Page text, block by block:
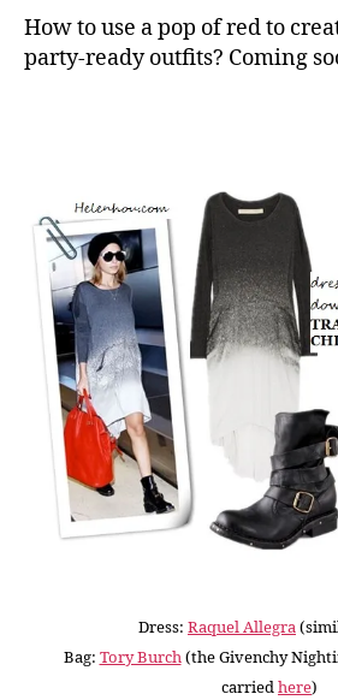
How to use a pop of red to
party-ready outfits? Coming
Dress: Raquel Allegra
Bag: Tory Burch(the Givenchy
carriedhere)